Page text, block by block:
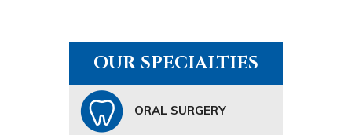
OUR SPECIALTIES
ORAL SURGERY